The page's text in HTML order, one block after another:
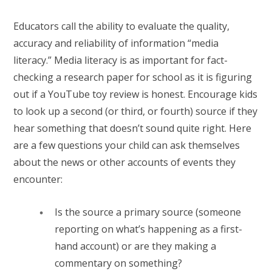
Educators call the ability to evaluate the quality,
accuracy and reliability of information “media
literacy.” Media literacy is as important for fact-
checking a research paper for school as it is figuring
out if a YouTube toy review is honest. Encourage kids
to look up a second (or third, or fourth) source if they
hear something that doesn’t sound quite right. Here
are a few questions your child can ask themselves
about the news or other accounts of events they
encounter:
Is the source a primary source (someone
reporting on what’s happening as a first-
hand account) or are they making a
commentary on something?